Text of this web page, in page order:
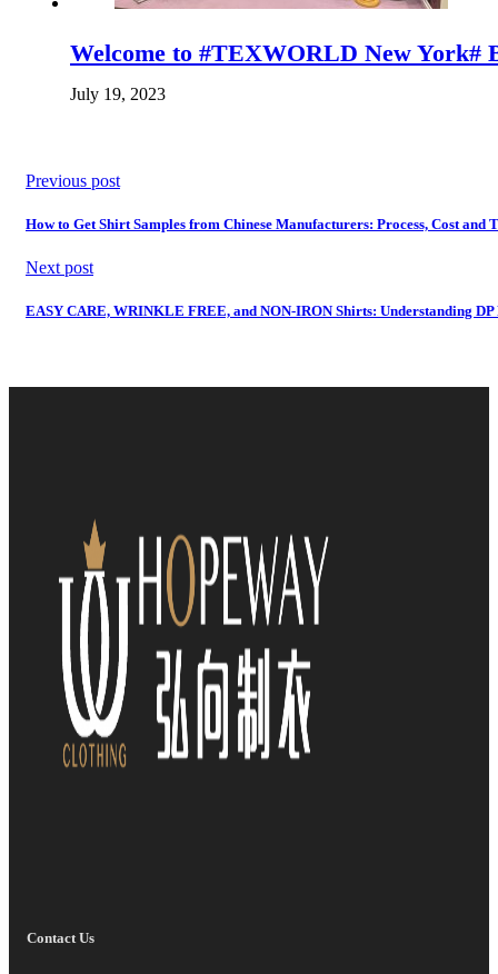
Welcome to #TEXWORLD New York#
July 19, 2023
Previous post
How to Get Shirt Samples from Chinese Manufacturers: Process, Cost and
Next post
EASY CARE, WRINKLE FREE, and NON-IRON Shirts: Understanding
Contact Us